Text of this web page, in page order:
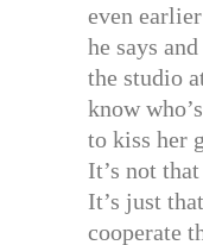
even
he says
the studio
know
to kiss her
It’s not
It’s just
cooperate